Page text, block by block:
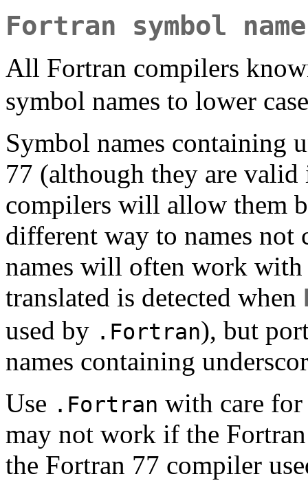
Fortran symbol
All Fortran compilers
symbol names to lower
Symbol names containing
77 (although they are
compilers will allow them
different way to names not
names will often work
translated is detected when
used by .Fortran), but
names containing
Use .Fortran with care
may not work if the
the Fortran 77 compiler